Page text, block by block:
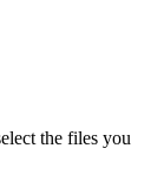
the files you